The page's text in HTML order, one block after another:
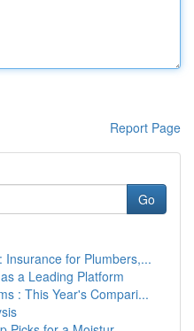
Report Page
Go
Insurance for Plumbers,...
a Leading Platform
: This Year's Compari...